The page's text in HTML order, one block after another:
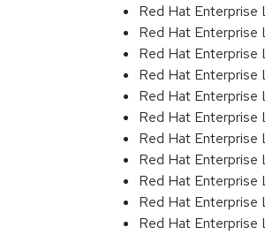
Red Hat Enterprise
Red Hat Enterprise
Red Hat Enterprise
Red Hat
Red Hat Enterprise
Red Hat
Red Hat Enterprise
Red Hat
Red Hat Enterprise
Red Hat Enterprise
Red Hat